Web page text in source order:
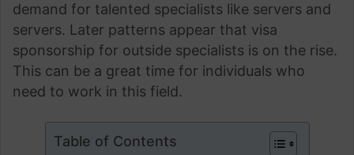
demand for talented specialists like servers and
servers. Later patterns appear that visa
sponsorship for outside specialists is on the rise.
This can be a great time for individuals who
need to work in this field.
Table of Contents